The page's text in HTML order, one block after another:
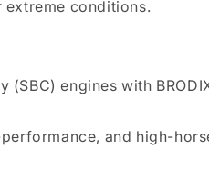
extreme conditions.
(SBC) engines with
and high-